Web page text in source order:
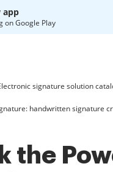
app
onGoogle Play
signature solution
handwritten signature
the